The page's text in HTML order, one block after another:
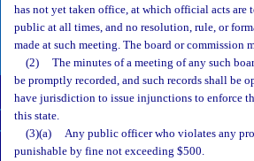
has not yet taken office, at which official acts are
public at all times, and no resolution, rule, or
made at such meeting. The board or commission
(2)
The minutes of a meeting of any such
be promptly recorded, and such records shall be
have jurisdiction to issue injunctions to enforce
this state.
(3)(a)
Any public officer who violates any
punishable by fine not exceeding $500.